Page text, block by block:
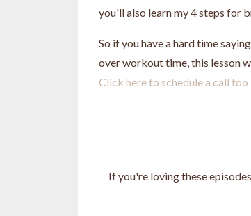
you'll also learn my 4 steps for
So if you have a hard time
over workout time, this lesson
Click here to schedule a call too
If you're loving these